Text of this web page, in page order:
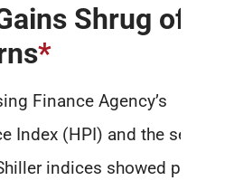
Shrug off
*
Finance Agency’s
Index (HPI) and the several
indices showed price